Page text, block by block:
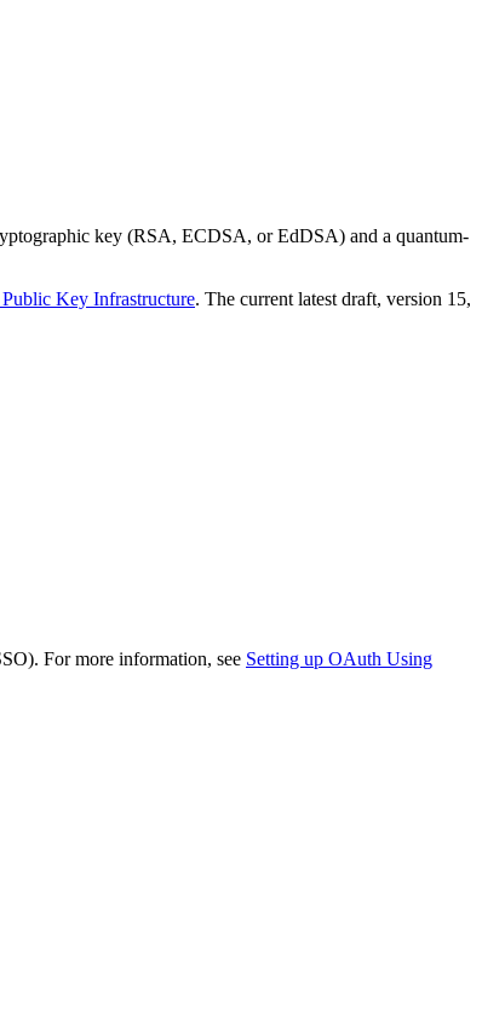
key (RSA, ECDSA, or EdDSA) and a quantum-
Key Infrastructure. The current latest draft, version 15,
For more information, see Setting up OAuth Using